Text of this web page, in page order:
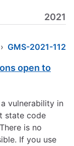
2021
› GMS-2021-112
open to
vulnerability in
state code
is no
If you use